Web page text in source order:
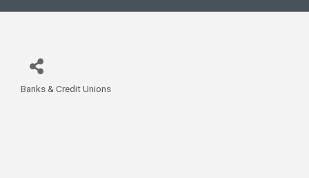
Banks & Credit Unions